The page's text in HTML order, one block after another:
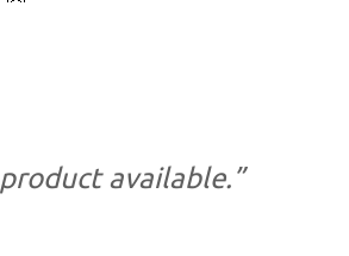
available.”